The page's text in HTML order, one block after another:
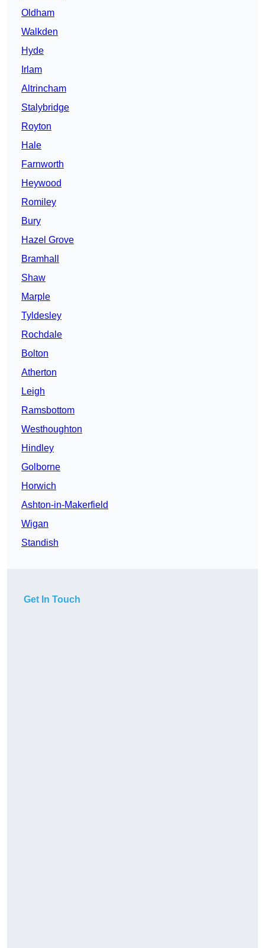
Oldham
Walkden
Hyde
Irlam
Altrincham
Stalybridge
Royton
Hale
Farnworth
Heywood
Romiley
Bury
Hazel Grove
Bramhall
Shaw
Marple
Tyldesley
Rochdale
Bolton
Atherton
Leigh
Ramsbottom
Westhoughton
Hindley
Golborne
Horwich
Ashton-in-Makerfield
Wigan
Standish
Get In Touch